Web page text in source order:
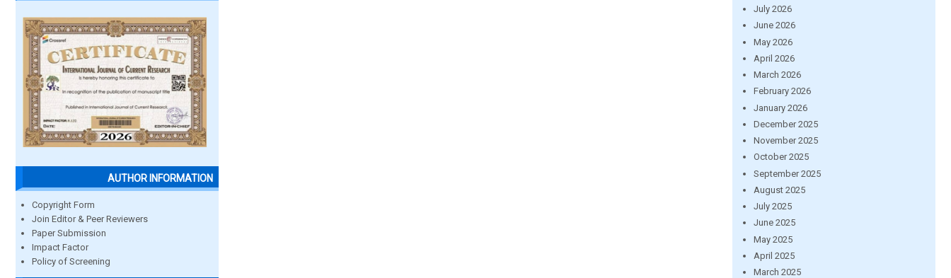
AUTHOR INFORMATION
Copyright Form
Join Editor & Peer Reviewers
Paper Submission
Impact Factor
Policy of Screening
July 2026
June 2026
May 2026
April 2026
March 2026
February 2026
January 2026
December 2025
November 2025
October 2025
September 2025
August 2025
July 2025
June 2025
May 2025
April 2025
March 2025